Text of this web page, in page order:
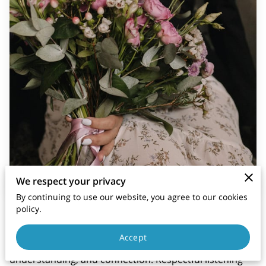
Active listening is an essential skill in building healthy
and respectful relationships, but when combined with
respect, it becomes a powerful tool for fostering trust,
understanding, and connection. Respectful listening
We respect your privacy
By continuing to use our website, you agree to our cookies
policy.
Accept